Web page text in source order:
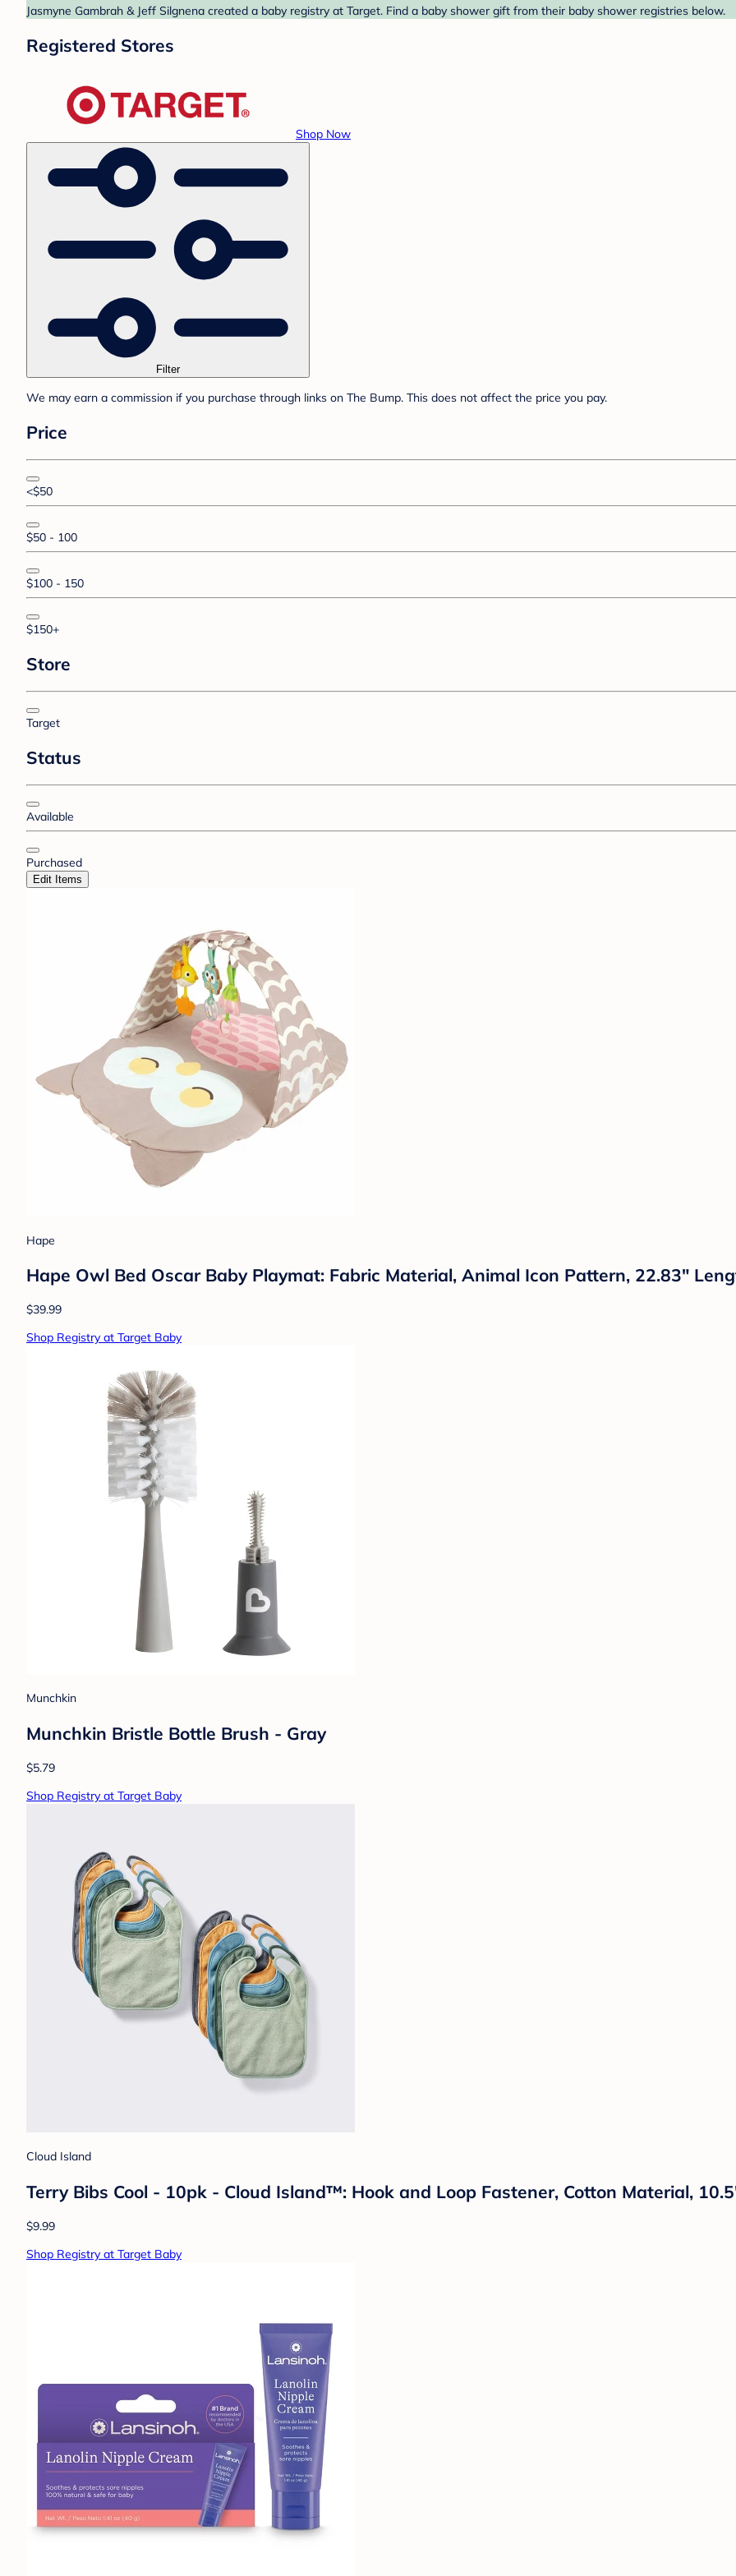
Jasmyne Gambrah & Jeff Silgnena created a baby registry at Target. Find a baby shower gift from their baby shower registries below.
Registered Stores
Shop Now
Filter
We may earn a commission if you purchase through links on The Bump. This does not affect the price you pay.
Price
<$50
$50 - 100
$100 - 150
$150+
Store
Target
Status
Available
Purchased
Edit Items
Hape
Hape Owl Bed Oscar Baby Playmat: Fabric Material, Animal Icon Pattern, 22.83"
$39.99
Shop Registry at Target Baby
Munchkin
Munchkin Bristle Bottle Brush - Gray
$5.79
Shop Registry at Target Baby
Cloud Island
Terry Bibs Cool - 10pk - Cloud Island™: Hook and Loop Fastener, Cotton Material,
$9.99
Shop Registry at Target Baby